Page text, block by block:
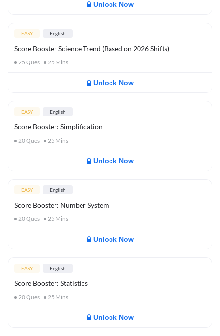
Unlock Now
EASY English
Score Booster Science Trend (Based on 2026 Shifts)
25 Ques 25 Mins
Unlock Now
EASY English
Score Booster: Simplification
20Ques 25 Mins
Unlock Now
EASY English
Score Booster: Number System
20Ques 25 Mins
Unlock Now
EASY English
Score Booster: Statistics
20Ques 25 Mins
Unlock Now